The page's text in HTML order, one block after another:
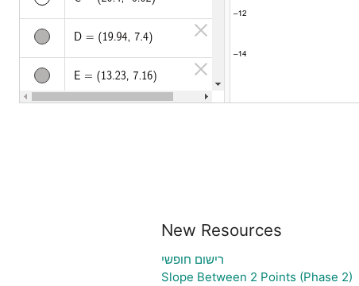
New Resources
רישום חופשי
Slope Between 2 Points (Phase 2)